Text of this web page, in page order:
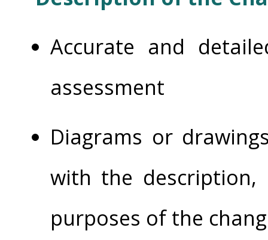
Accurate and
assessment
Diagrams or
with the description,
purposes of the